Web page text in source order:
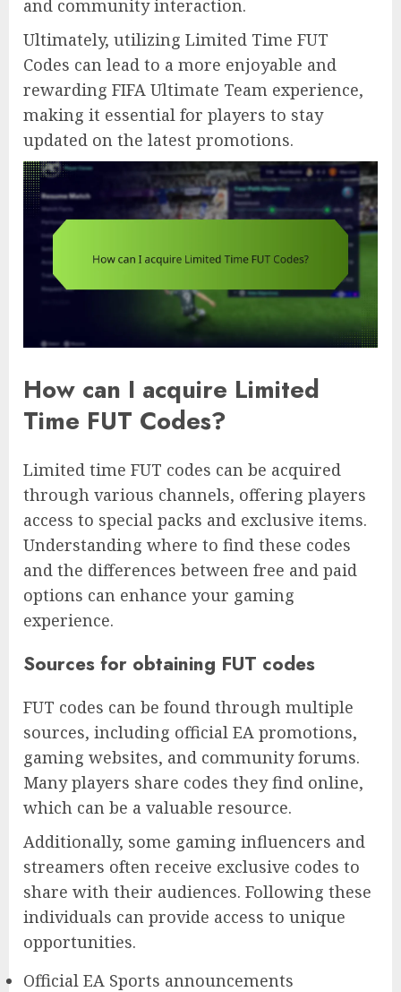
and community interaction.
Ultimately, utilizing Limited Time FUT
Codes can lead to a more enjoyable and
rewarding FIFA Ultimate Team experience,
making it essential for players to stay
updated on the latest promotions.
How can I acquire Limited
Time FUT Codes?
Limited time FUT codes can be acquired
through various channels, offering players
access to special packs and exclusive items.
Understanding where to find these codes
and the differences between free and paid
options can enhance your gaming
experience.
Sources for obtaining FUT codes
FUT codes can be found through multiple
sources, including official EA promotions,
gaming websites, and community forums.
Many players share codes they find online,
which can be a valuable resource.
Additionally, some gaming influencers and
streamers often receive exclusive codes to
share with their audiences. Following these
individuals can provide access to unique
opportunities.
Official EA Sports announcements